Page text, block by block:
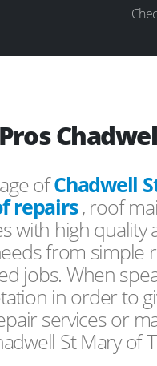
ofChadwell
repairs, roof
with high
from simple
jobs. When
in order to
services or
St Mary of